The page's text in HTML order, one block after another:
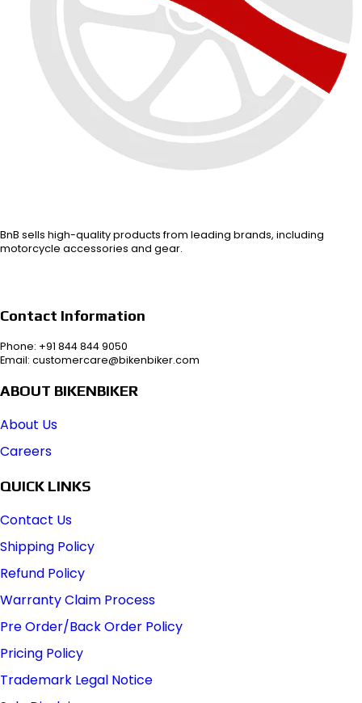
BnB sells high-quality products from leading brands, including
motorcycle accessories and gear.
Contact Information
Phone: +91 844 844 9050
Email: customercare@bikenbiker.com
ABOUT BIKENBIKER
About Us
Careers
QUICK LINKS
Contact Us
Shipping Policy
Refund Policy
Warranty Claim Process
Pre Order/Back Order Policy
Pricing Policy
Trademark Legal Notice